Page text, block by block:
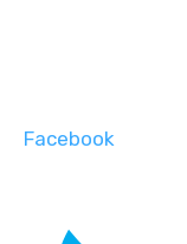
Facebook